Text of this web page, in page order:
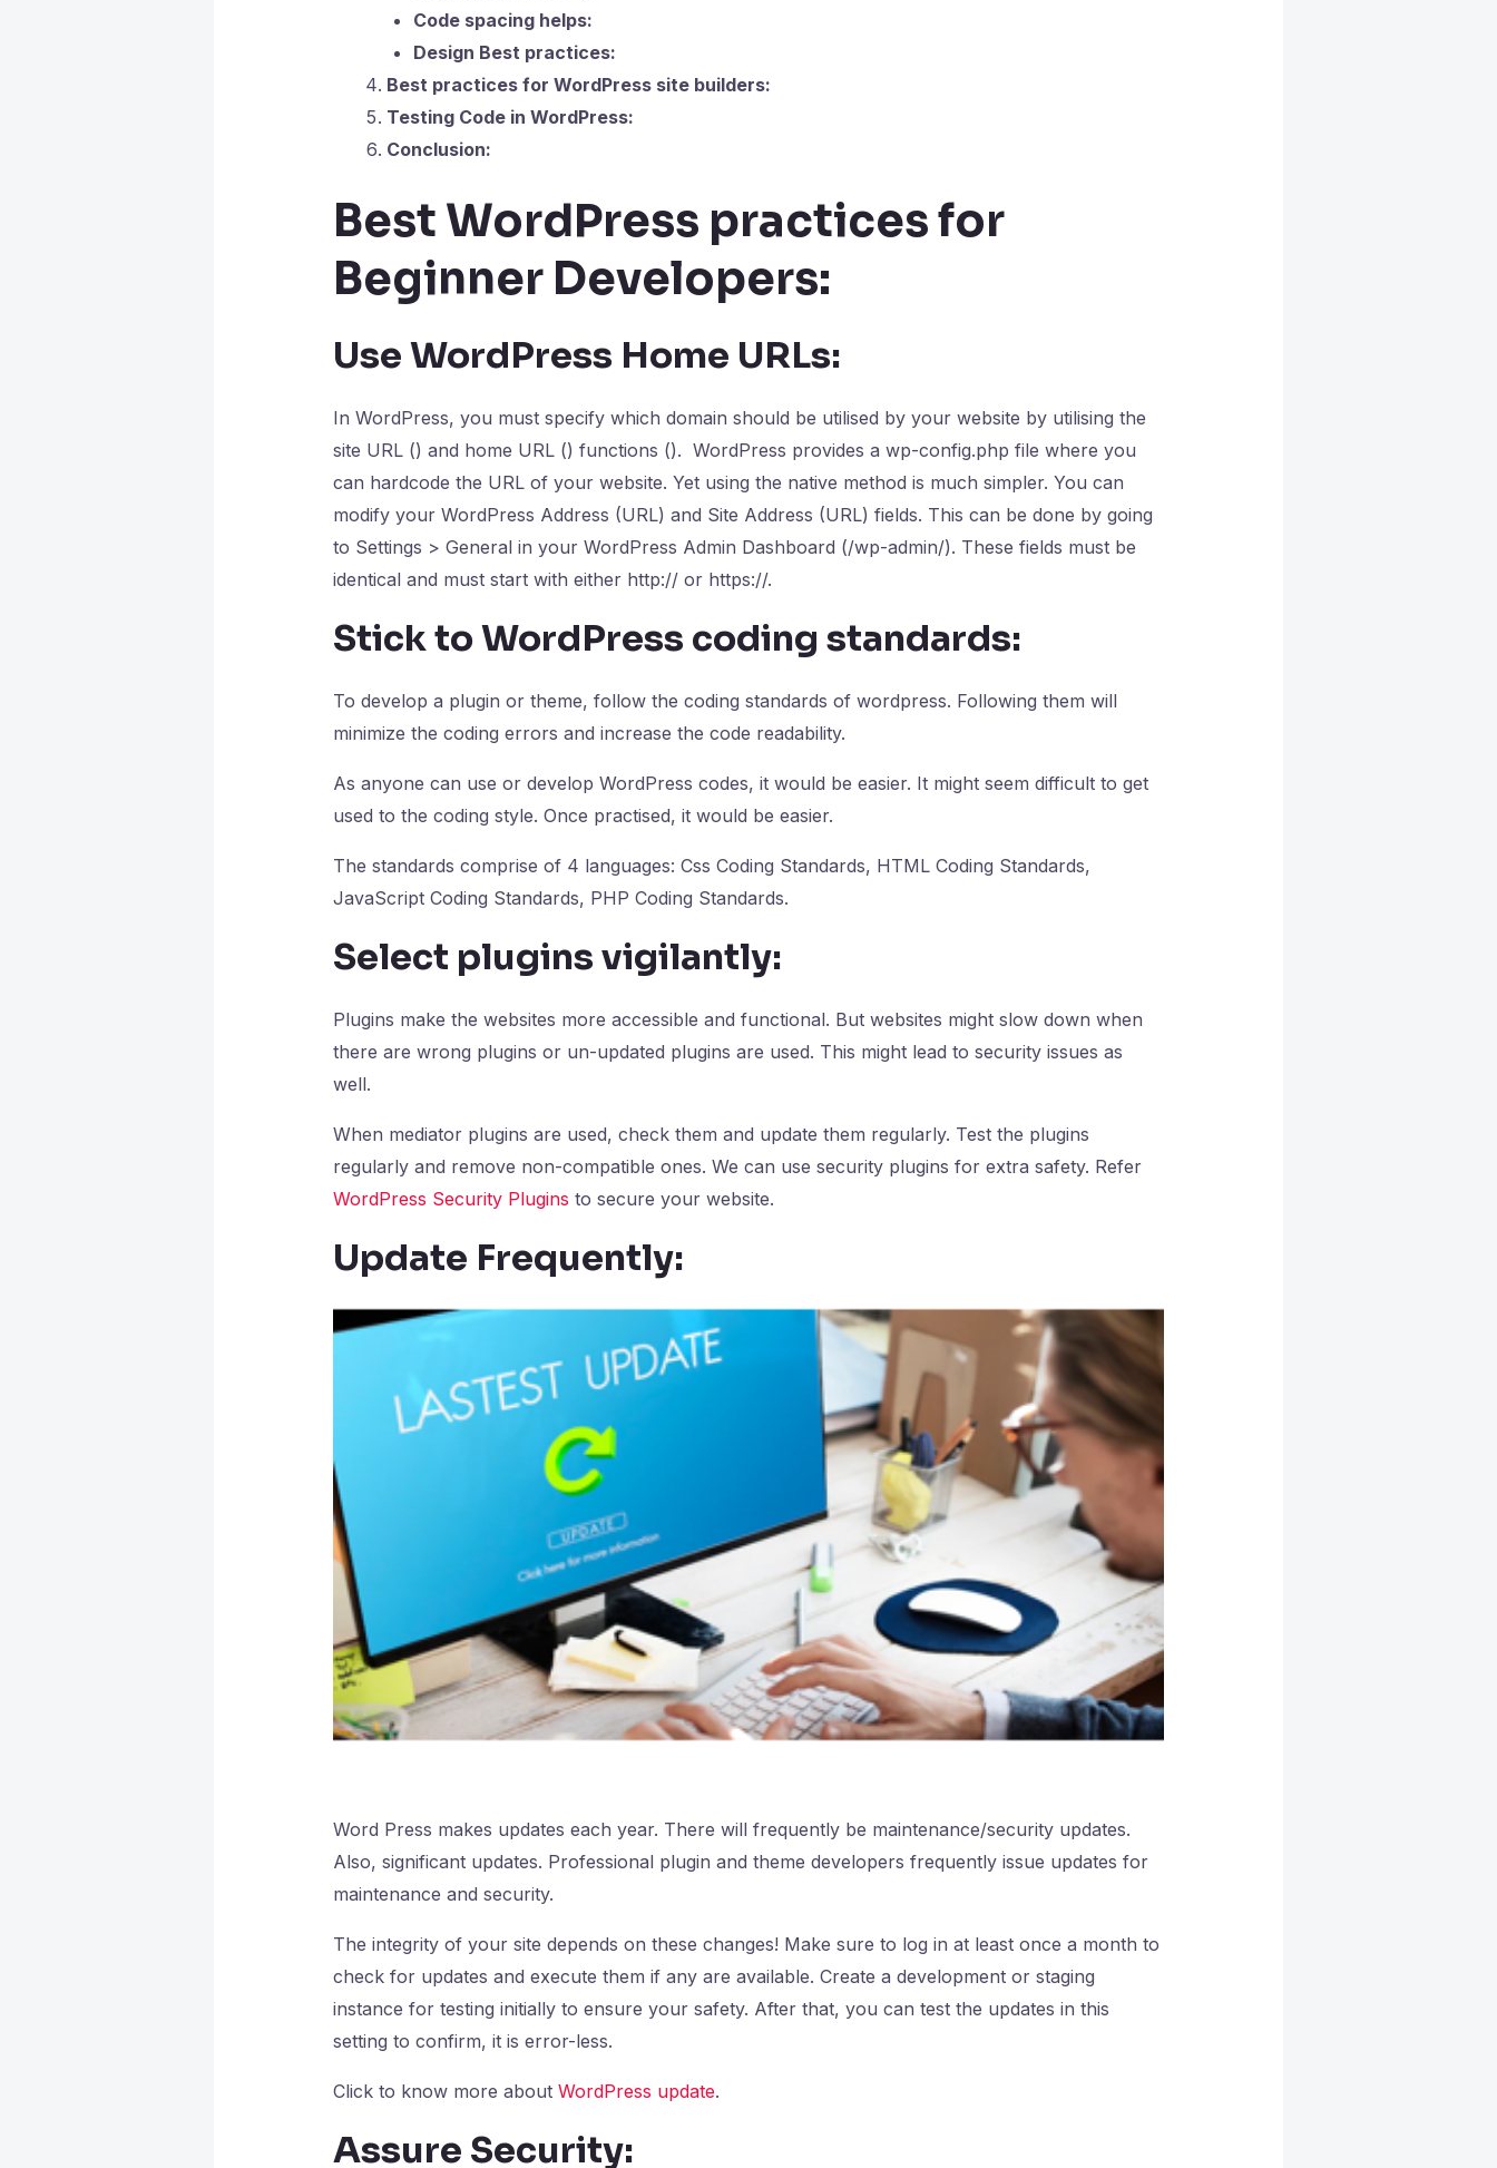
Code spacing helps:
Design Best practices:
Best practices for WordPress site builders:
Testing Code in WordPress:
Conclusion:
Best WordPress practices for
Beginner Developers:
Use WordPress Home URLs:
In WordPress, you must specify which domain should be utilised by your website by utilising the
site URL () and home URL () functions (). WordPress provides a wp-config.php file where you
can hardcode the URL of your website. Yet using the native method is much simpler. You can
modify your WordPress Address (URL) and Site Address (URL) fields. This can be done by going
to Settings > General in your WordPress Admin Dashboard (/wp-admin/). These fields must be
identical and must start with either http:// or https://.
Stick to WordPress coding standards:
To develop a plugin or theme, follow the coding standards of wordpress. Following them will
minimize the coding errors and increase the code readability.
As anyone can use or develop WordPress codes, it would be easier. It might seem difficult to get
used to the coding style. Once practised, it would be easier.
The standards comprise of 4 languages: Css Coding Standards, HTML Coding Standards,
JavaScript Coding Standards, PHP Coding Standards.
Select plugins vigilantly:
Plugins make the websites more accessible and functional. But websites might slow down when
there are wrong plugins or un-updated plugins are used. This might lead to security issues as
well.
When mediator plugins are used, check them and update them regularly. Test the plugins
regularly and remove non-compatible ones. We can use security plugins for extra safety. Refer
WordPress Security Plugins to secure your website.
Update Frequently:
Word Press makes updates each year. There will frequently be maintenance/security updates.
Also, significant updates. Professional plugin and theme developers frequently issue updates for
maintenance and security.
The integrity of your site depends on these changes! Make sure to log in at least once a month to
check for updates and execute them if any are available. Create a development or staging
instance for testing initially to ensure your safety. After that, you can test the updates in this
setting to confirm, it is error-less.
Click to know more about WordPress update.
Assure Security: